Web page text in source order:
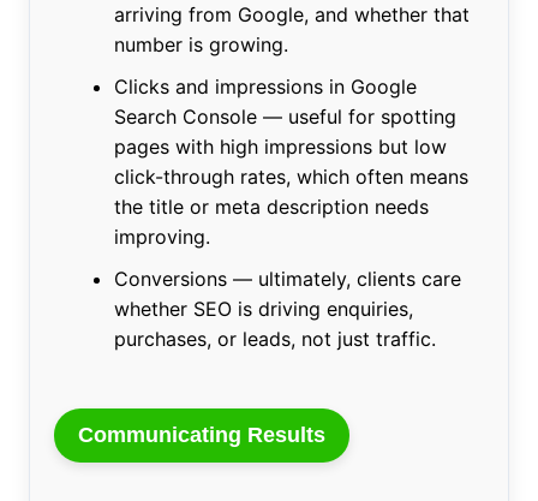
arriving from Google, and whether that
number is growing.
Clicks and impressions in Google
Search Console — useful for spotting
pages with high impressions but low
click-through rates, which often means
the title or meta description needs
improving.
Conversions — ultimately, clients care
whether SEO is driving enquiries,
purchases, or leads, not just traffic.
Communicating Results